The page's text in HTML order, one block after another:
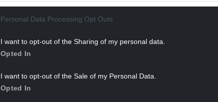
Personal Data Processing Opt Outs
I want to opt-out of the Sharing of my personal data.
Opted In
I want to opt-out of the Sale of my Personal Data.
Opted In